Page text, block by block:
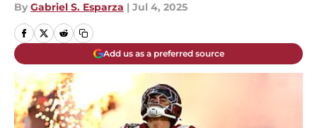
By Gabriel S. Esparza | Jul 4, 2025
Add us as a preferred source